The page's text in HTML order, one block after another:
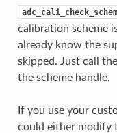
calibration scheme
already know the
skipped. Just call
the scheme handle.
If you use your
could either modify